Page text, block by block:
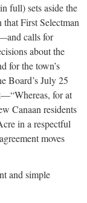
full) sets aside the
First Selectman
calls for
about the
for the town’s
Board’s July 25
for at
Canaan residents
in a respectful
moves
and simple